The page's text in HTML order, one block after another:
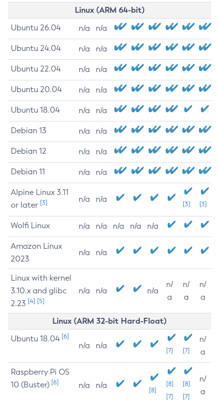
Linux (ARM 64-bit)
Ubuntu 26.04 n/a n/a
Ubuntu 24.04 n/a n/a
Ubuntu 22.04 n/a n/a
Ubuntu 20.04 n/a n/a
Ubuntu 18.04 n/a n/a
Debian 13 n/a n/a
Debian 12 n/a n/a
Debian 11 n/a n/a
Alpine Linux 3.11
or later [3] n/a n/a
[3] [3]
Wolfi Linux n/a n/a n/a n/a n/a
Amazon Linux
2023
n/a n/a
Linux with kernel
3.10.x and glibc
2.23 [4] [5]
n/a n/a n/a
n/
a
n/
a
n/
a
Linux (ARM 32-bit Hard-Float)
Ubuntu 18.04 [6]
n/a n/a
[7] [7]
n/
a
Raspberry Pi OS
10 (Buster) [6] n/a n/a
[8]
[8]
[7]
[8]
[7]
n/
a